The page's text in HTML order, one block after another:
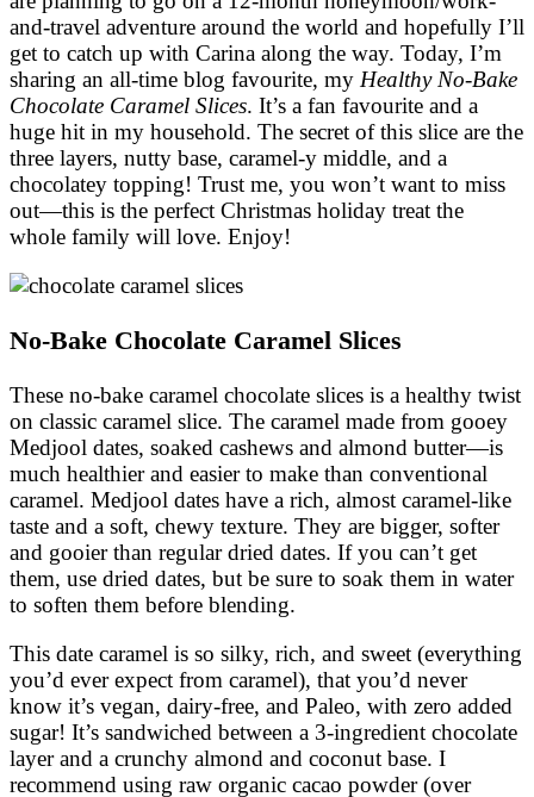
and-travel adventure around the world and hopefully I’ll
get to catch up with Carina along the way. Today, I’m
sharing an all-time blog favourite, my Healthy No-Bake
Chocolate Caramel Slices. It’s a fan favourite and a
huge hit in my household. The secret of this slice are the
three layers, nutty base, caramel-y middle, and a
chocolatey topping! Trust me, you won’t want to miss
out—this is the perfect Christmas holiday treat the
whole family will love. Enjoy!
No-Bake Chocolate Caramel Slices
These no-bake caramel chocolate slices is a healthy twist
on classic caramel slice. The caramel made from gooey
Medjool dates, soaked cashews and almond butter—is
much healthier and easier to make than conventional
caramel. Medjool dates have a rich, almost caramel-like
taste and a soft, chewy texture. They are bigger, softer
and gooier than regular dried dates. If you can’t get
them, use dried dates, but be sure to soak them in water
to soften them before blending.
This date caramel is so silky, rich, and sweet (everything
you’d ever expect from caramel), that you’d never
know it’s vegan, dairy-free, and Paleo, with zero added
sugar! It’s sandwiched between a 3-ingredient chocolate
layer and a crunchy almond and coconut base. I
recommend using raw organic cacao powder (over